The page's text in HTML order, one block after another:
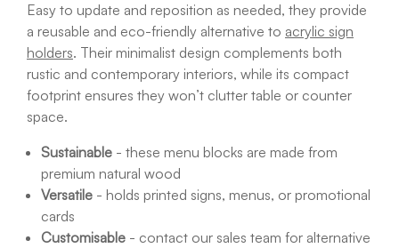
Easy to update and reposition as needed, they provide
a reusable and eco-friendly alternative to acrylic sign
holders. Their minimalist design complements both
rustic and contemporary interiors, while its compact
footprint ensures they won’t clutter table or counter
space.
Sustainable - these menu blocks are made from
premium natural wood
Versatile - holds printed signs, menus, or promotional
cards
Customisable - contact our sales team for alternative